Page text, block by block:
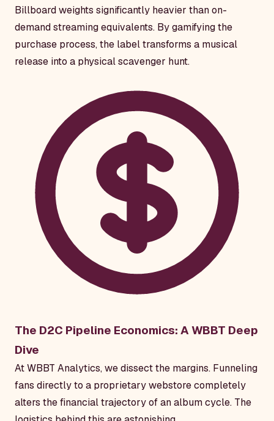
Billboard weights significantly heavier than on-
demand streaming equivalents. By gamifying the
purchase process, the label transforms a musical
release into a physical scavenger hunt.
The D2C Pipeline Economics: A WBBT Deep
Dive
At WBBT Analytics, we dissect the margins. Funneling
fans directly to a proprietary webstore completely
alters the financial trajectory of an album cycle. The